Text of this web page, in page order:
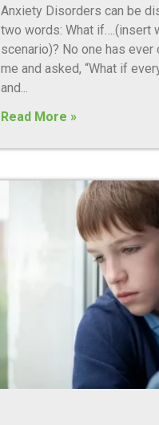
Anxiety Disorders can be
two words: What if….(insert
scenario)? No one has ever
me and asked, “What if
and
Read More »